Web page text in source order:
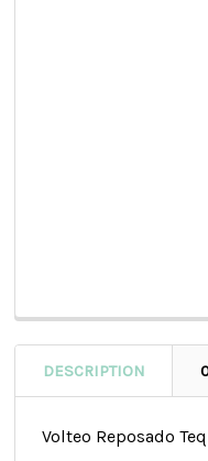
DESCRIPTION
Volteo Reposado